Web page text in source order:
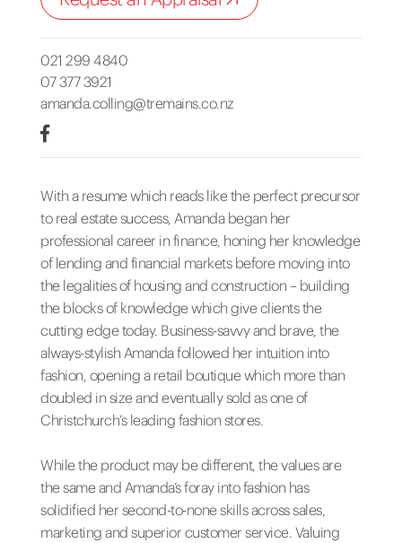
021 299 4840
07 377 3921
amanda.colling@tremains.co.nz
With a resume which reads like the perfect precursor
to real estate success, Amanda began her
professional career in finance, honing her knowledge
of lending and financial markets before moving into
the legalities of housing and construction – building
the blocks of knowledge which give clients the
cutting edge today. Business-savvy and brave, the
always-stylish Amanda followed her intuition into
fashion, opening a retail boutique which more than
doubled in size and eventually sold as one of
Christchurch’s leading fashion stores.
While the product may be different, the values are
the same and Amanda’s foray into fashion has
solidified her second-to-none skills across sales,
marketing and superior customer service. Valuing